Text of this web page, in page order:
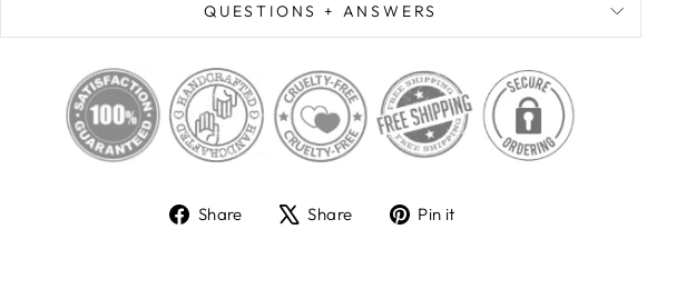
QUESTIONS + ANSWERS
Share
ShareShare
TweetPin it